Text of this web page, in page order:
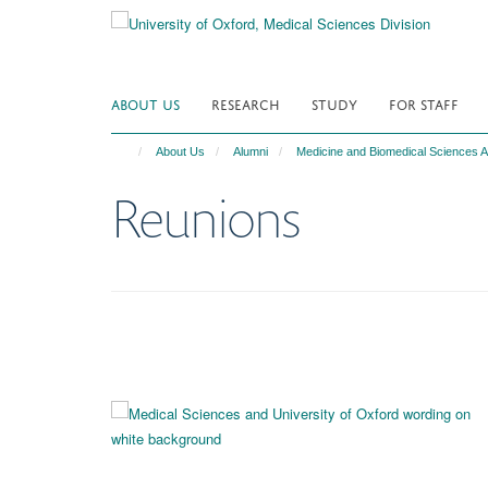
ABOUT US RESEARCH STUDY FOR STAFF
About Us Alumni Medicine and Biomedical Sciences
Reunions